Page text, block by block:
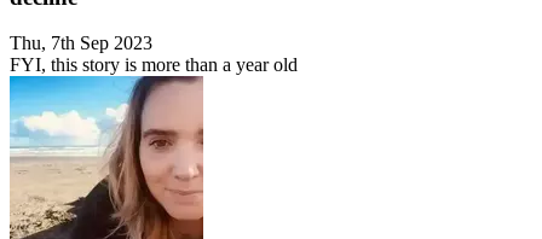
Thu, 7th Sep 2023
FYI, this story is more than a year old